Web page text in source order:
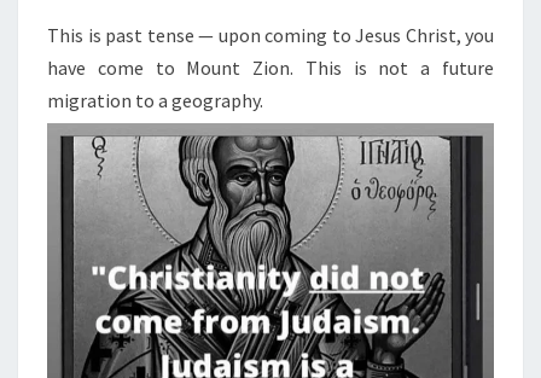
This is past tense — upon coming to Jesus Christ, you
have come to Mount Zion. This is not a future
migration to a geography.